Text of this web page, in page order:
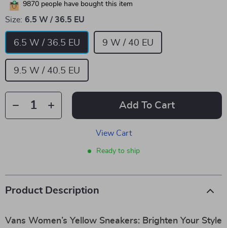
9870 people have bought this item
Size: 6.5 W / 36.5 EU
6.5 W / 36.5 EU 9 W / 40 EU
9.5 W / 40.5 EU
Add To Cart
View Cart
Ready to ship
Product Description
Vans Women’s Yellow Sneakers: Brighten Your Style